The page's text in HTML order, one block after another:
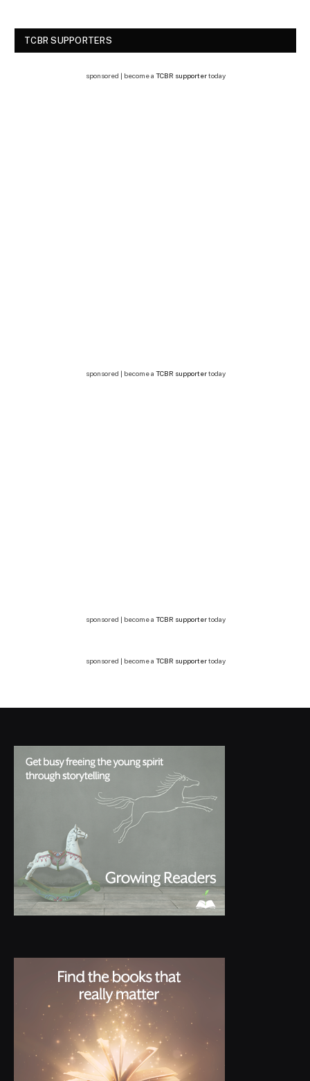
TCBR SUPPORTERS
sponsored | become a TCBR supportertoday
sponsored | become a TCBR supportertoday
sponsored | become a TCBR supportertoday
sponsored | become a TCBR supportertoday